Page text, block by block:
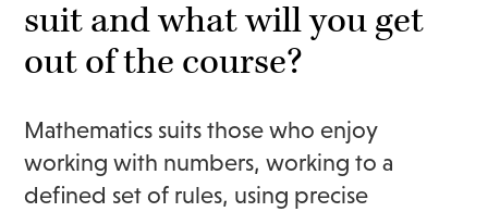
suit and what will you get
out of the course?
Mathematics suits those who enjoy
working with numbers, working to a
defined set of rules, using precise